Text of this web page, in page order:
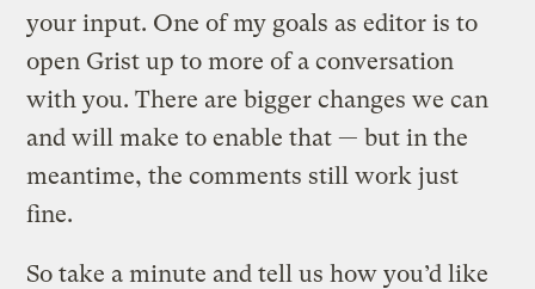
your input. One of my goals as editor is to
open Grist up to more of a conversation
with you. There are bigger changes we can
and will make to enable that — but in the
meantime, the comments still work just
fine.
So take a minute and tell us how you’d like